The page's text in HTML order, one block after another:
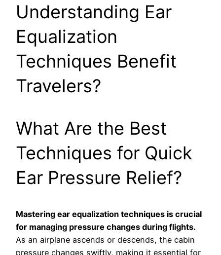
Understanding Ear
Equalization
Techniques Benefit
Travelers?
What Are the Best
Techniques for Quick
Ear Pressure Relief?
Mastering ear equalization techniques is crucial
for managing pressure changes during flights.
As an airplane ascends or descends, the cabin
pressure changes swiftly, making it essential for